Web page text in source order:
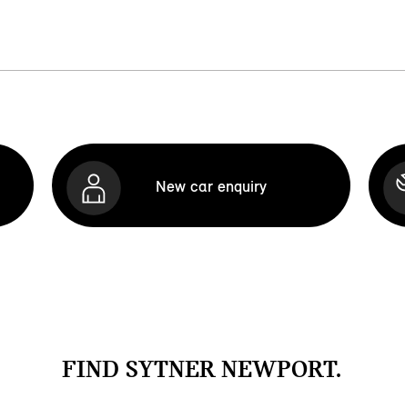
New car enquiry
FIND SYTNER NEWPORT.